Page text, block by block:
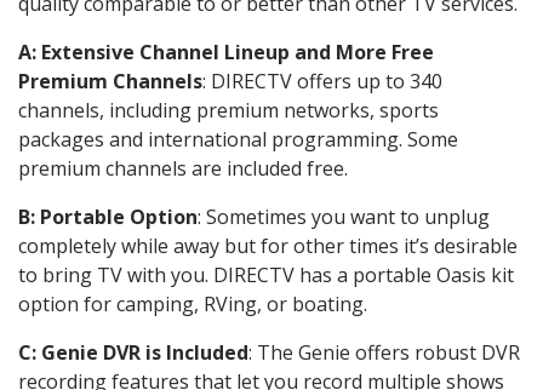
A: Extensive Channel Lineup and More Free
Premium Channels: DIRECTV offers up to 340
channels, including premium networks, sports
packages and international programming. Some
premium channels are included free.
B: Portable Option: Sometimes you want to unplug
completely while away but for other times it’s desirable
to bring TV with you. DIRECTV has a portable Oasis kit
option for camping, RVing, or boating.
C: Genie DVR is Included: The Genie offers robust DVR
recording features that let you record multiple shows